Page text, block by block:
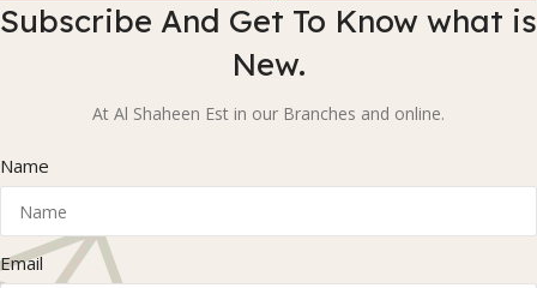
Subscribe And Get To Know what is
New.
At Al Shaheen Est in our Branches and online.
Name
Email